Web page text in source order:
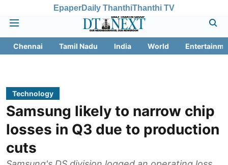
EpaperDaily ThanthiThanthi TV
Chennai Tamil Nadu India World
Technology
Samsung likely to narrow chip
losses in Q3 due to production
cuts